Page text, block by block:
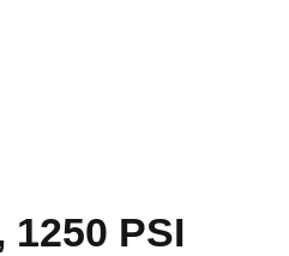
1250 PSI